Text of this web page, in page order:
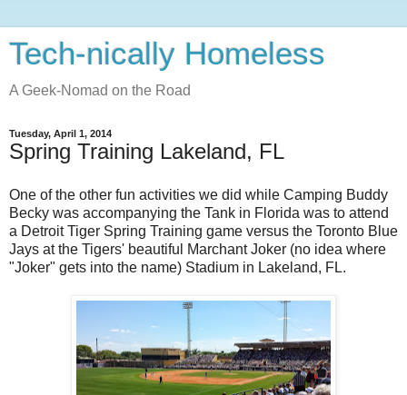
Tech-nically Homeless
A Geek-Nomad on the Road
Tuesday, April 1, 2014
Spring Training Lakeland, FL
One of the other fun activities we did while Camping Buddy
Becky was accompanying the Tank in Florida was to attend
a Detroit Tiger Spring Training game versus the Toronto Blue
Jays at the Tigers' beautiful Marchant Joker (no idea where
"Joker" gets into the name) Stadium in Lakeland, FL.